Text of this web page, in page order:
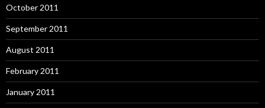
October 2011
September 2011
August 2011
February 2011
January 2011